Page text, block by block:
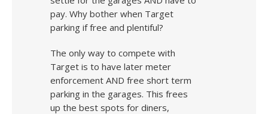
pay. Why bother when Target
parking if free and plentiful?
The only way to compete with
Target is to have later meter
enforcement AND free short term
parking in the garages. This frees
up the best spots for diners,